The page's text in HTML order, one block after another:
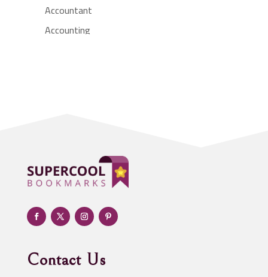
Accountant
Accounting
Adult day care center
Adult Entertainment Club
Adventure
Advertising & Marketing
Advertising and Marketing
Contact Us